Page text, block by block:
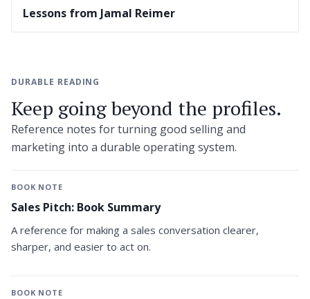
Lessons from Jamal Reimer
DURABLE READING
Keep going beyond the profiles.
Reference notes for turning good selling and
marketing into a durable operating system.
BOOK NOTE
Sales Pitch: Book Summary
A reference for making a sales conversation clearer,
sharper, and easier to act on.
BOOK NOTE